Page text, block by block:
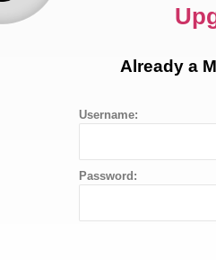
Already a
Username:
Password: